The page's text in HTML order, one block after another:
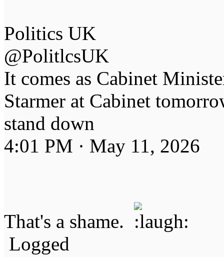
Politics UK
@PolitlcsUK
It comes as Cabinet
Starmer at Cabinet
stand down
4:01 PM · May 11, 2026
That's a shame.
Logged